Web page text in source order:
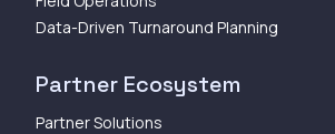
Data-Driven Turnaround Planning
Partner Ecosystem
Partner Solutions